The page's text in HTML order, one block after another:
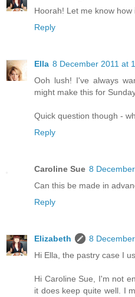
Hoorah! Let me know how
Reply
Ella 8 December 2011 at
Ooh lush! I've always
might make this for
Quick question though -
Reply
Caroline Sue 8
Can this be made in
Reply
Elizabeth
8
Hi Ella, the pastry case I
Hi Caroline Sue, I'm not
it does keep quite well. I